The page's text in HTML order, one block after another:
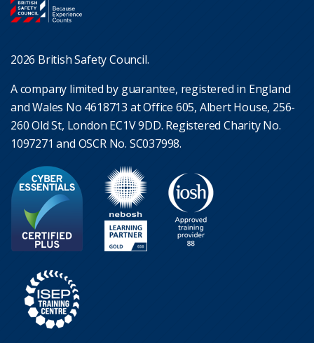
2026 British Safety Council.
A company limited by guarantee, registered in England
and Wales No 4618713 at Office 605, Albert House, 256-
260 Old St, London EC1V 9DD. Registered Charity No.
1097271 and OSCR No. SC037998.